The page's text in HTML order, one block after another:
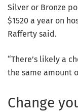
Silver or Bronze
$1520 a year on
Rafferty said.
“There’s likely a
the same amount
Change